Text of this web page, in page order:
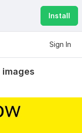
Install
Sign In